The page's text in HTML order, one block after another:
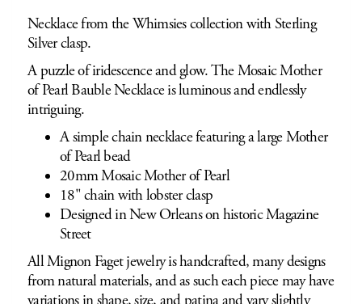
Necklace from the Whimsies collection with Sterling
Silver clasp.
A puzzle of iridescence and glow. The Mosaic Mother
of Pearl Bauble Necklace is luminous and endlessly
intriguing.
A simple chain necklace featuring a large Mother
of Pearl bead
20mm Mosaic Mother of Pearl
18" chain with lobster clasp
Designed in New Orleans on historic Magazine
Street
All Mignon Faget jewelry is handcrafted, many designs
from natural materials, and as such each piece may have